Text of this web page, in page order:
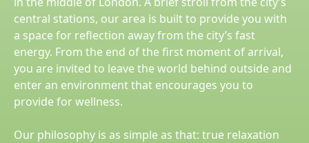
central stations, our area is built to provide you with
a space for reflection away from the city’s fast
energy. From the end of the first moment of arrival,
you are invited to leave the world behind outside and
enter an environment that encourages you to
provide for wellness.
Our philosophy is as simple as that: true relaxation